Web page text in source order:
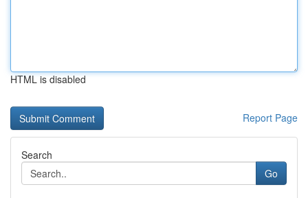
HTML is disabled
Report Page
Search
Go